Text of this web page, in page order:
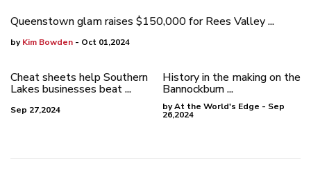
Queenstown glam raises $150,000 for Rees Valley ...
byKim Bowden - Oct 01,2024
Cheat sheets help Southern
Lakes businesses beat ...
Sep 27,2024
History in the making on the
Bannockburn ...
by At the World's Edge - Sep
26,2024